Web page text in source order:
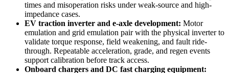
times and misoperation risks under weak-source and high-
impedance cases.
EV traction inverter and e-axle development: Motor
emulation and grid emulation pair with the physical inverter to
validate torque response, field weakening, and fault ride-
through. Repeatable acceleration, grade, and regen events
support calibration before track access.
Onboard chargers and DC fast charging equipment: